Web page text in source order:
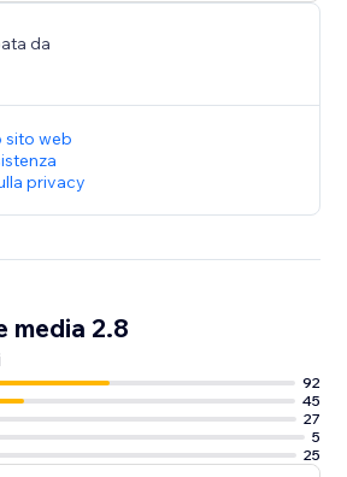
da
sito web
privacy
media 2.8
92
45
27
5
25